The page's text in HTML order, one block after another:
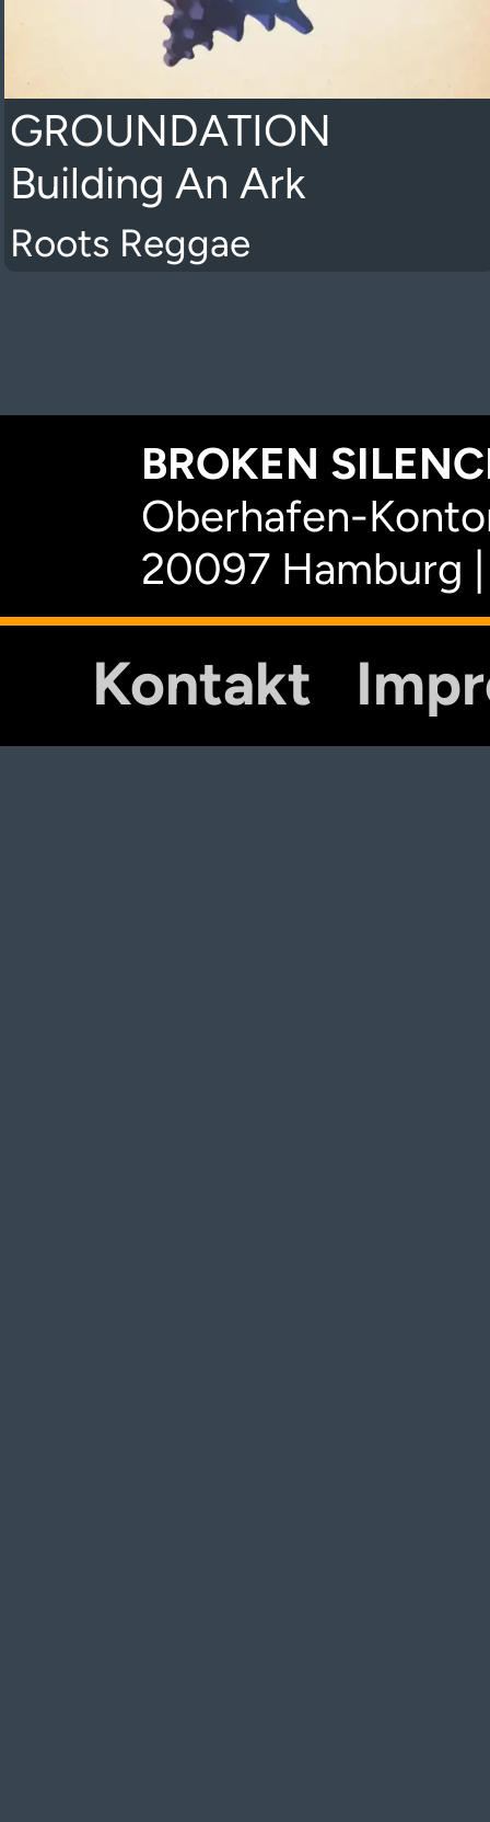
GROUNDATION
Building An Ark
Roots Reggae
BROKEN
Oberhafen-
20097 Hamburg
Kontakt